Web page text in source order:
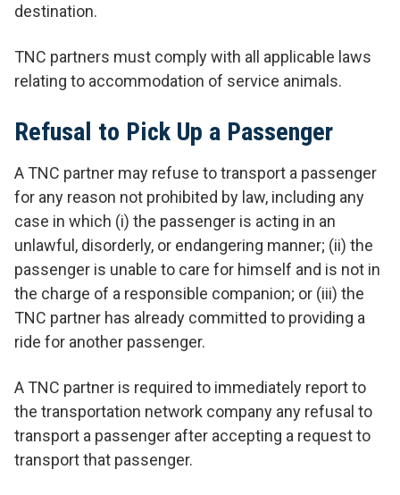
destination.
TNC partners must comply with all applicable laws
relating to accommodation of service animals.
Refusal to Pick Up a Passenger
A TNC partner may refuse to transport a passenger
for any reason not prohibited by law, including any
case in which (i) the passenger is acting in an
unlawful, disorderly, or endangering manner; (ii) the
passenger is unable to care for himself and is not in
the charge of a responsible companion; or (iii) the
TNC partner has already committed to providing a
ride for another passenger.
A TNC partner is required to immediately report to
the transportation network company any refusal to
transport a passenger after accepting a request to
transport that passenger.